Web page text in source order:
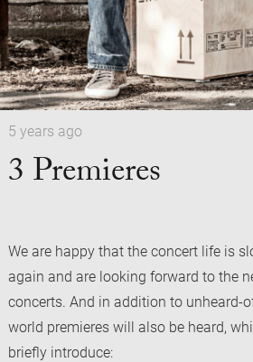
5 years ago
3 Premieres
We are happy that the concert life is
again and are looking forward to the
concerts. And in addition to unheard-
world premieres will also be heard,
briefly introduce: